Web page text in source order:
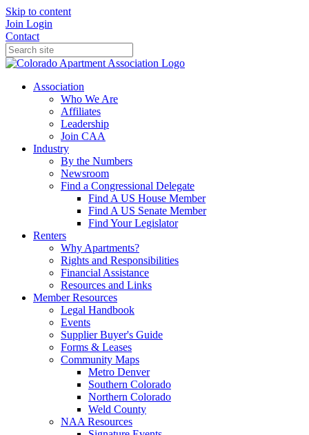
Skip to content
Join Login
Contact
Association
Who We Are
Affiliates
Leadership
Join CAA
Industry
By the Numbers
Newsroom
Find a Congressional Delegate
Find A US House Member
Find A US Senate Member
Find Your Legislator
Renters
Why Apartments?
Rights and Responsibilities
Financial Assistance
Resources and Links
Member Resources
Legal Handbook
Events
Supplier Buyer's Guide
Forms & Leases
Community Maps
Metro Denver
Southern Colorado
Northern Colorado
Weld County
NAA Resources